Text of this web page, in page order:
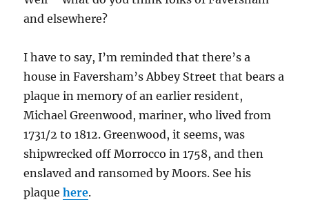
and elsewhere?
I have to say, I’m reminded that there’s a
house in Faversham’s Abbey Street that bears a
plaque in memory of an earlier resident,
Michael Greenwood, mariner, who lived from
1731/2 to 1812. Greenwood, it seems, was
shipwrecked off Morrocco in 1758, and then
enslaved and ransomed by Moors. See his
plaquehere.